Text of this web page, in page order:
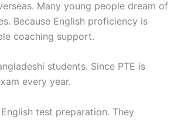
Many young people dream of
Because English proficiency is
coaching support.
students. Since PTE is
every year.
test preparation. They